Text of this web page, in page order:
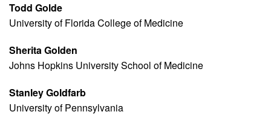
Todd Golde
University of Florida College of Medicine
Sherita Golden
Johns Hopkins University School of Medicine
Stanley Goldfarb
University of Pennsylvania